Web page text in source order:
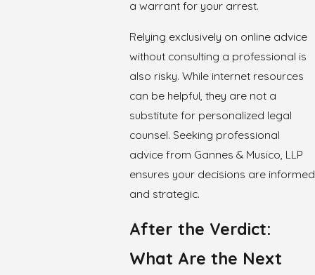
a warrant for your arrest.
Relying exclusively on online advice
without consulting a professional is
also risky. While internet resources
can be helpful, they are not a
substitute for personalized legal
counsel. Seeking professional
advice from Gannes & Musico, LLP
ensures your decisions are informed
and strategic.
After the Verdict:
What Are the Next